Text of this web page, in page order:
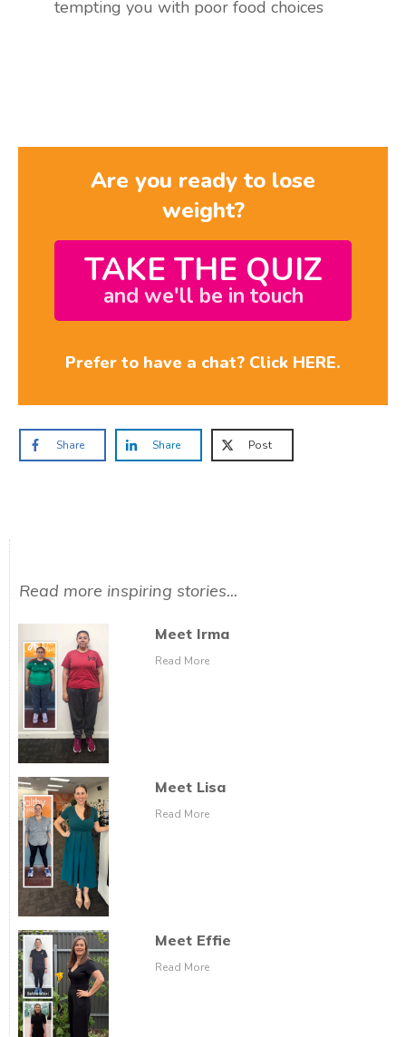
tempting you with poor food choices
Are you ready to lose
weight?
TAKE THE QUIZ
and we'll be in touch
Prefer to have a chat? Click HERE.
Share Share Post
Read more inspiring stories...
Meet Irma
Read More
Meet Lisa
Read More
Meet Effie
Read More